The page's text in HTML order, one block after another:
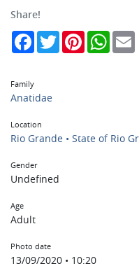
Share!
FacebookTwitterPinterest
Family
Anatidae
Location
Rio Grande • State of Rio
Gender
Undefined
Age
Adult
Photo date
13/09/2020 • 10:20